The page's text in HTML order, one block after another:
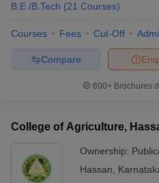
B.E /B.Tech (21 Courses)
Courses Fees Cut-Off
Compare
600+ Brochures
College of Agriculture,
Ownership:
Hassan